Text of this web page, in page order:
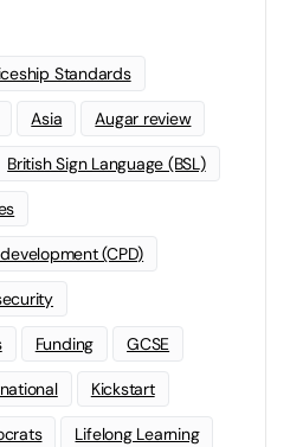
Standards
Asia Augar review
British Sign Language (BSL)
(CPD)
Funding GCSE
Kickstart
Lifelong Learning